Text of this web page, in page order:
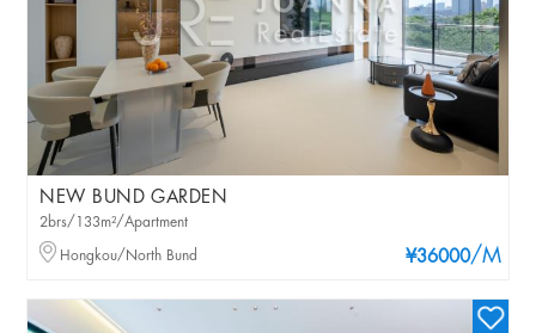
NEW BUND GARDEN
¥36000/M
2brs/133m²/Apartment
Hongkou/North Bund